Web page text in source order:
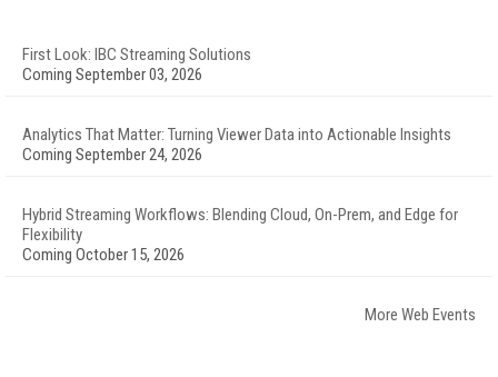
First Look: IBC Streaming Solutions
Coming September 03, 2026
Analytics That Matter: Turning Viewer Data into Actionable Insights
Coming September 24, 2026
Hybrid Streaming Workflows: Blending Cloud, On-Prem, and Edge for
Flexibility
Coming October 15, 2026
More Web Events